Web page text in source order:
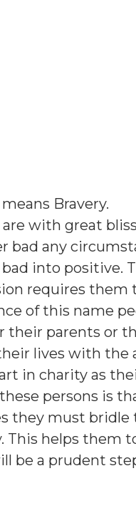
means Bravery.
are with great
bad any
into positive.
requires
of this name
their parents or
lives with the
in charity as
persons is
they must bridle
This helps them
be a prudent